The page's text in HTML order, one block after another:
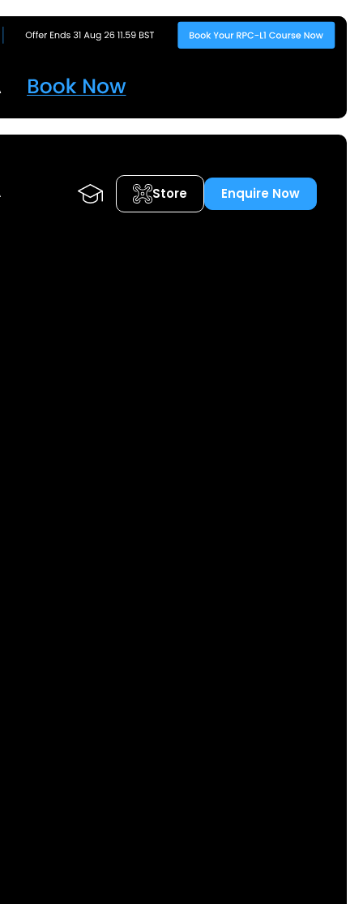
Store Enquire Now